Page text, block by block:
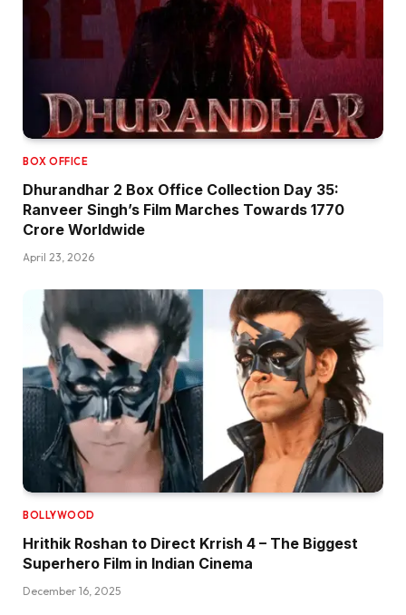
BOX OFFICE
Dhurandhar 2 Box Office Collection Day 35:
Ranveer Singh’s Film Marches Towards ₹1770
Crore Worldwide
April 23, 2026
BOLLYWOOD
Hrithik Roshan to Direct Krrish 4 – The Biggest
Superhero Film in Indian Cinema
December 16, 2025